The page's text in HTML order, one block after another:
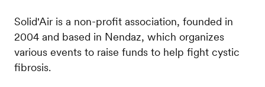
Solid'Air is a non-profit association, founded in
2004 and based in Nendaz, which organizes
various events to raise funds to help fight cystic
fibrosis.